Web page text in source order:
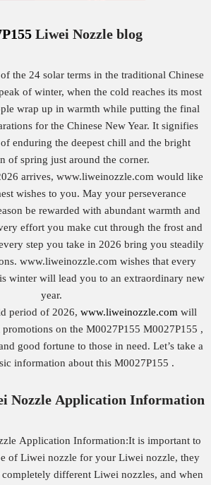
Liwei Nozzle blog
the 24 solar terms in the traditional Chinese
of winter, when the cold reaches its most
wrap up in warmth while putting the final
for the Chinese New Year. It signifies
enduring the deepest chill and the bright
of spring just around the corner.
arrives, www.liweinozzle.com would like
wishes to you. May your perseverance
be rewarded with abundant warmth and
effort you make cut through the frost and
step you take in 2026 bring you steadily
www.liweinozzle.com wishes that every
winter will lead you to an extraordinary new
year.
period of 2026,www.liweinozzle.com will
on the M0027P155 M0027P155 ,
good fortune to those in need. Let’s take a
information about this M0027P155 .
Nozzle Application Information
Application Information:It is important to
of Liwei nozzle for your Liwei nozzle, they
different Liwei nozzles, and when